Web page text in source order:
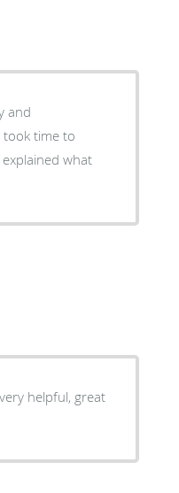
and
took time to
what
helpful, great